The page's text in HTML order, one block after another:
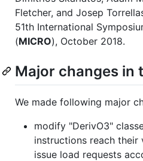
Fletcher, and Josep
51th International
(MICRO), October 2018.
Major changes in
We made following major
modify "DerivO3"
instructions reach their
issue load requests